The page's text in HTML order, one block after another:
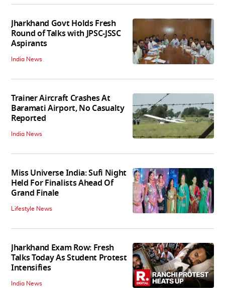
Jharkhand Govt Holds Fresh
Round of Talks with JPSC-JSSC
Aspirants
India News
Trainer Aircraft Crashes At
Baramati Airport, No Casualty
Reported
India News
Miss Universe India: Sufi Night
Held For Finalists Ahead Of
Grand Finale
Lifestyle News
Jharkhand Exam Row: Fresh
Talks Today As Student Protest
Intensifies
India News